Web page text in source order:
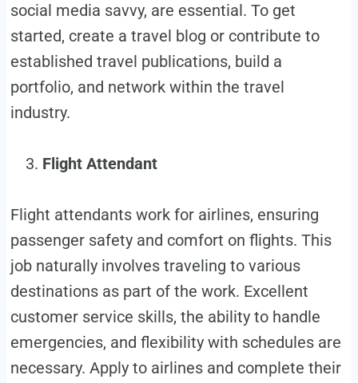
social media savvy, are essential. To get
started, create a travel blog or contribute to
established travel publications, build a
portfolio, and network within the travel
industry.
Flight Attendant
Flight attendants work for airlines, ensuring
passenger safety and comfort on flights. This
job naturally involves traveling to various
destinations as part of the work. Excellent
customer service skills, the ability to handle
emergencies, and flexibility with schedules are
necessary. Apply to airlines and complete their